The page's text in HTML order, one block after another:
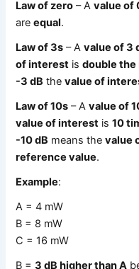
Law of zero – Avalue of
areequal.
Law of 3s – Avalue of 3
of interest isdouble
-3 dB thevalue of
Law of 10s – Avalue of
value of interest is10
-10 dB means thevalue
reference value.
Example:
A = 4 mW
B = 8 mW
C = 16 mW
B =3 dB higher than A